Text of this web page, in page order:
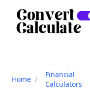
Home /
Financial
Calculators